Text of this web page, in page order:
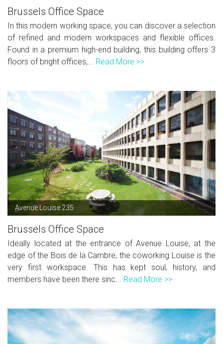
Brussels Office Space
In this modern working space, you can discover a selection
of refined and modern workspaces and flexible offices.
Found in a premium high-end building, this building offers 3
floors of bright offices,... Read More >>
Avenue Louise 235
Brussels Office Space
Ideally located at the entrance of Avenue Louise, at the
edge of the Bois de la Cambre, the coworking Louise is the
very first workspace. This has kept soul, history, and
members have been there sinc... Read More >>